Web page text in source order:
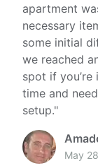
apartment
necessary
some initial
we reached
spot if
time and
setup."
May